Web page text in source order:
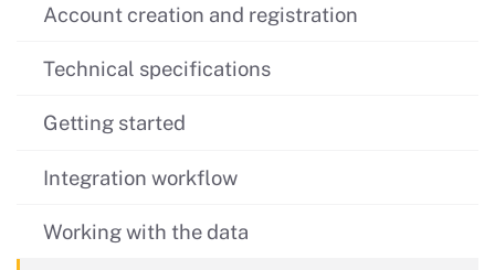
Account creation and registration
Technical specifications
Getting started
Integration workflow
Working with the data